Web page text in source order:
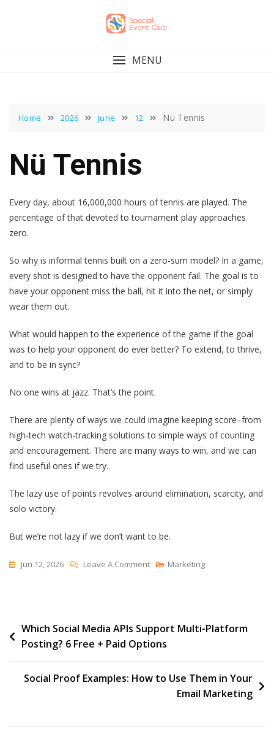
MENU
Home 2026 June 12 Nü Tennis
Nü Tennis
Every day, about 16,000,000 hours of tennis are played. The
percentage of that devoted to tournament play approaches
zero.
So why is informal tennis built on a zero-sum model? In a game,
every shot is designed to have the opponent fail. The goal is to
have your opponent miss the ball, hit it into the net, or simply
wear them out.
What would happen to the experience of the game if the goal
was to help your opponent do ever better? To extend, to thrive,
and to be in sync?
No one wins at jazz. That’s the point.
There are plenty of ways we could imagine keeping score–from
high-tech watch-tracking solutions to simple ways of counting
and encouragement. There are many ways to win, and we can
find useful ones if we try.
The lazy use of points revolves around elimination, scarcity, and
solo victory.
But we’re not lazy if we don’t want to be.
Jun 12, 2026 Leave A CommentOn
Marketing
Post
navigation
Which Social Media APIs Support Multi-Platform
Posting? 6 Free + Paid Options
Social Proof Examples: How to Use Them in Your
Email Marketing